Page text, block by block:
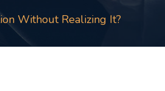
Without Realizing It?